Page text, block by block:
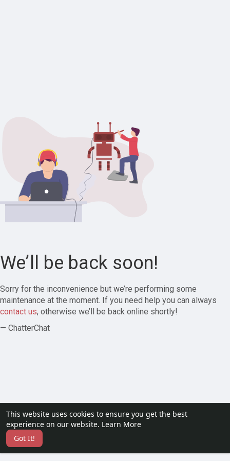
This website uses cookies to ensure you get the best
experience on our website. Learn More
Got It!
We’ll be back soon!
Sorry for the inconvenience but we’re performing some
maintenance at the moment. If you need help you can always
contact us, otherwise we’ll be back online shortly!
— ChatterChat